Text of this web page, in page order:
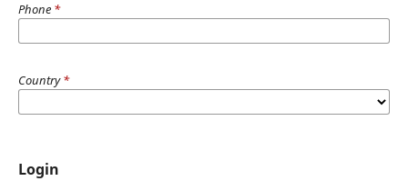
Phone *
Country*
Login